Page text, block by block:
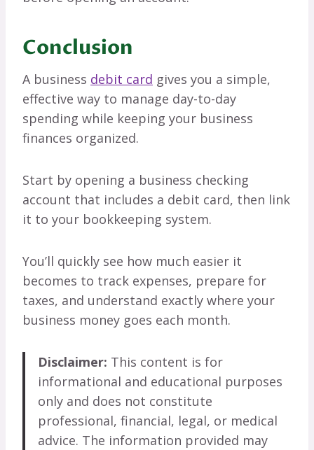
Conclusion
A business debit card gives you a simple,
effective way to manage day-to-day
spending while keeping your business
finances organized.
Start by opening a business checking
account that includes a debit card, then link
it to your bookkeeping system.
You’ll quickly see how much easier it
becomes to track expenses, prepare for
taxes, and understand exactly where your
business money goes each month.
Disclaimer: This content is for
informational and educational purposes
only and does not constitute
professional, financial, legal, or medical
advice. The information provided may